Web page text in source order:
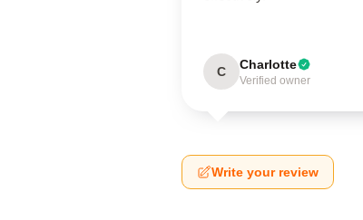
C Charlotte
Verified owner
Write your review